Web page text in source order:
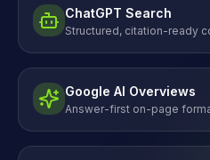
ChatGPT Search
Structured, citation-ready
Google AI Overviews
Answer-first on-page